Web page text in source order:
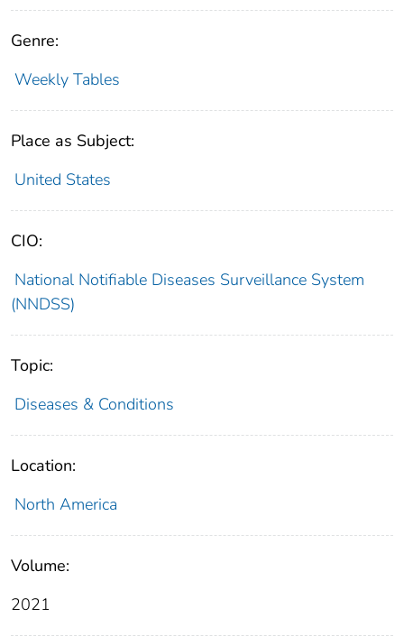
Genre:
Weekly Tables
Place as Subject:
United States
CIO:
National Notifiable Diseases Surveillance System
(NNDSS)
Topic:
Diseases & Conditions
Location:
North America
Volume:
2021